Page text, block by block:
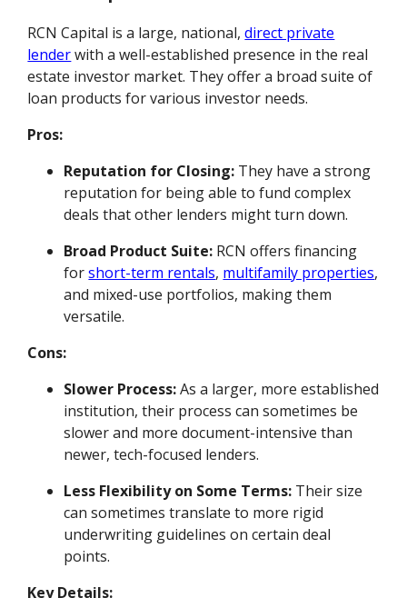
RCN Capital is a large, national,direct private
lenderwith a well-established presence in the real
estate investor market. They offer a broad suite of
loan products for various investor needs.
Pros:
Reputation for Closing: They have a strong
reputation for being able to fund complex
deals that other lenders might turn down.
Broad Product Suite: RCN offers financing
forshort-term rentals, multifamily properties,
and mixed-use portfolios, making them
versatile.
Cons:
Slower Process:As a larger, more established
institution, their process can sometimes be
slower and more document-intensive than
newer, tech-focused lenders.
Less Flexibility on Some Terms: Their size
can sometimes translate to more rigid
underwriting guidelines on certain deal
points.
Key Details: